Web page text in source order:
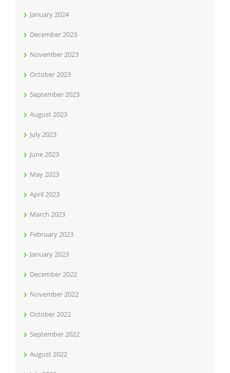
January 2024
December 2023
November 2023
October 2023
September 2023
August 2023
July 2023
June 2023
May 2023
April 2023
March 2023
February 2023
January 2023
December 2022
November 2022
October 2022
September 2022
August 2022